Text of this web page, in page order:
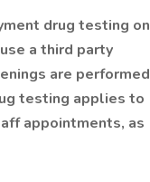
drug testing on
a third party
are performed
testing applies to
appointments, as